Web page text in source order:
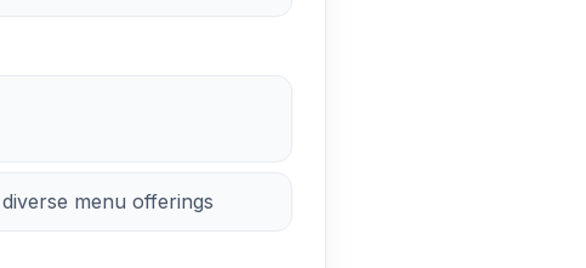
menu offerings